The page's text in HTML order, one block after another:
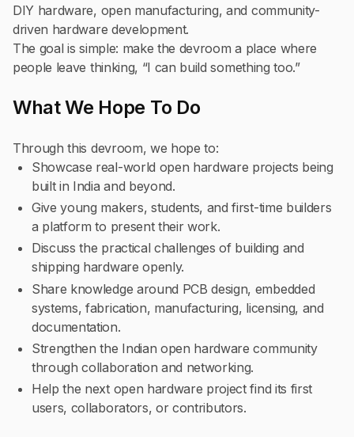
DIY hardware, open manufacturing, and community-
driven hardware development.
The goal is simple: make the devroom a place where
people leave thinking, “I can build something too.”
What We Hope To Do
Through this devroom, we hope to:
Showcase real-world open hardware projects being
built in India and beyond.
Give young makers, students, and first-time builders
a platform to present their work.
Discuss the practical challenges of building and
shipping hardware openly.
Share knowledge around PCB design, embedded
systems, fabrication, manufacturing, licensing, and
documentation.
Strengthen the Indian open hardware community
through collaboration and networking.
Help the next open hardware project find its first
users, collaborators, or contributors.